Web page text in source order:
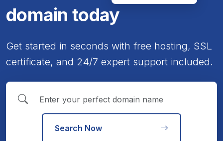
domain today
Get started in seconds with free hosting, SSL
certificate, and 24/7 expert support included.
Search Now